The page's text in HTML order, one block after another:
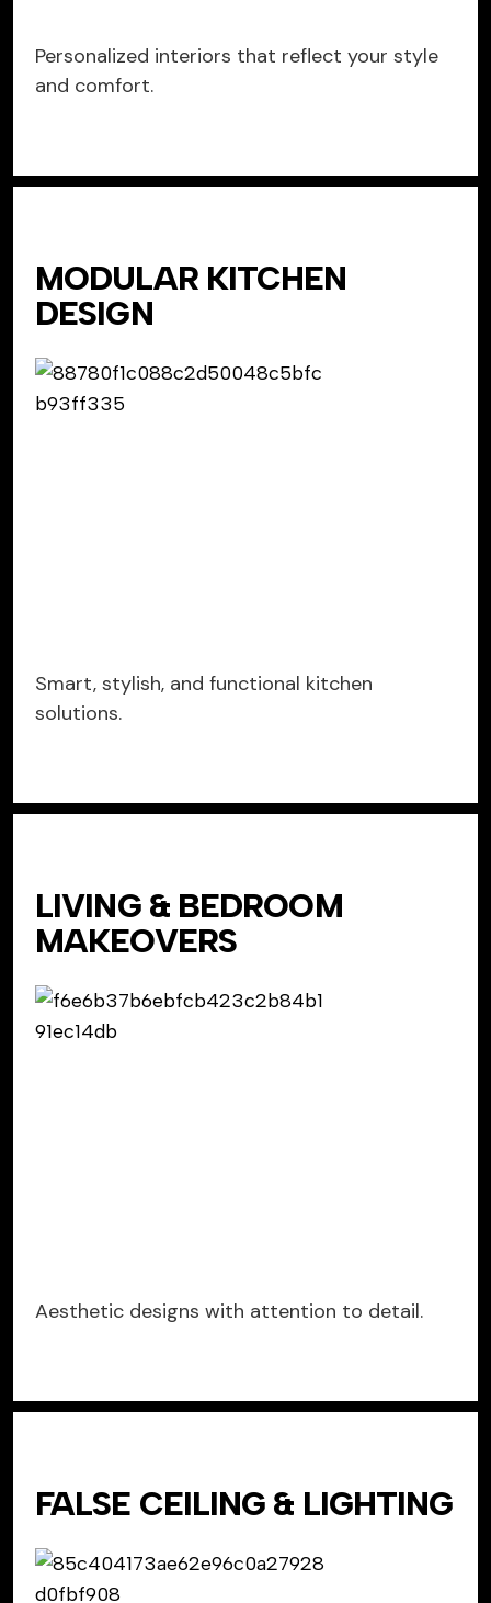
Personalized interiors that reflect your style
and comfort.
MODULAR KITCHEN
DESIGN
Smart, stylish, and functional kitchen
solutions.
LIVING & BEDROOM
MAKEOVERS
Aesthetic designs with attention to detail.
FALSE CEILING & LIGHTING